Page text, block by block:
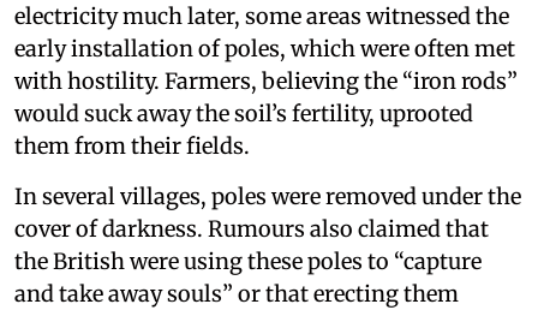
electricity much later, some areas witnessed the
early installation of poles, which were often met
with hostility. Farmers, believing the “iron rods”
would suck away the soil’s fertility, uprooted
them from their fields.
In several villages, poles were removed under the
cover of darkness. Rumours also claimed that
the British were using these poles to “capture
and take away souls” or that erecting them